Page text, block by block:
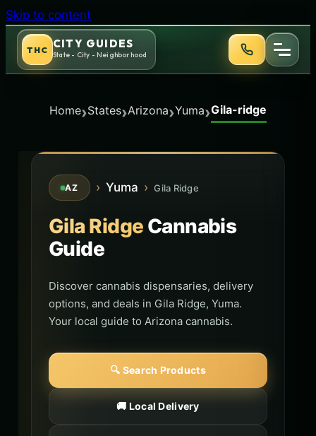
Skip to content
THC CITY GUIDES
State - City - Neighborhood
Home›States›Arizona›Yuma›Gila-ridge
AZ › Yuma › Gila Ridge
Gila Ridge Cannabis
Guide
Discover cannabis dispensaries, delivery
options, and deals in Gila Ridge, Yuma.
Your local guide to Arizona cannabis.
🔍 Search Products
🚚 Local Delivery